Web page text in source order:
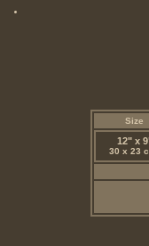
Size
12" x
30 x 23